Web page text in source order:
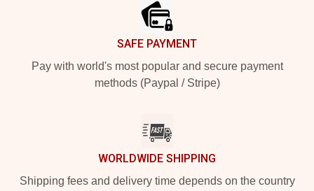
SAFE PAYMENT
Pay with world's most popular and secure payment
methods (Paypal / Stripe)
WORLDWIDE SHIPPING
Shipping fees and delivery time depends on the country